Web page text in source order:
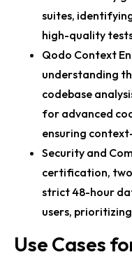
suites,
high-quality
Qodo Context
understanding
codebase
for advanced
ensuring
Security and
certification,
strict 48-hour
users,
Use Cases